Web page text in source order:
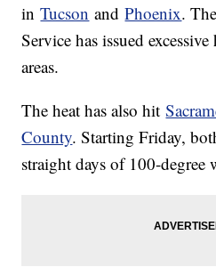
inTucson andPhoenix.
Service has issued
areas.
The heat has also hit
County. Starting Friday,
straight days of 100-degree